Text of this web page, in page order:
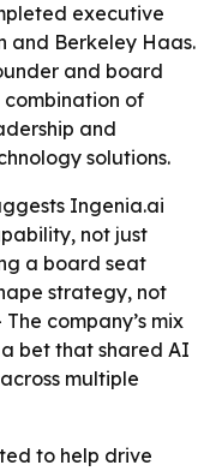
executive
and Berkeley Haas.
and board
combination of
and
solutions.
Ingenia.ai
not just
a board seat
strategy, not
company’s mix
bet that shared AI
multiple
to help drive